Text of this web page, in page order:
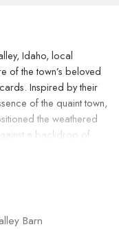
Idaho, local
of the town’s beloved
Inspired by their
of the quaint town,
the weathered
a backdrop of
contrast of the deep
As I painted, I
beneath my feet, stirring
barn’s nostalgic walls.
Barn